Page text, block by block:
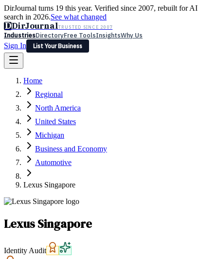
DirJournal turns 19 this year. Verified since 2007, rebuilt for AI
search in 2026.See what changed
DDirJournalTRUSTED SINCE 2007
IndustriesDirectoryFree ToolsInsightsWhy Us
Sign In
List Your Business
Latest Expert Reviews
Sign In
List Your Business
Home
Regional
North America
United States
Michigan
Business and Economy
Automotive
Lexus Singapore
Lexus Singapore
Identity Audit